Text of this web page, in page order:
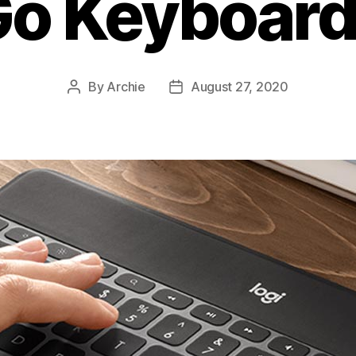
Post
By Archie
PostAugust 27, 2020